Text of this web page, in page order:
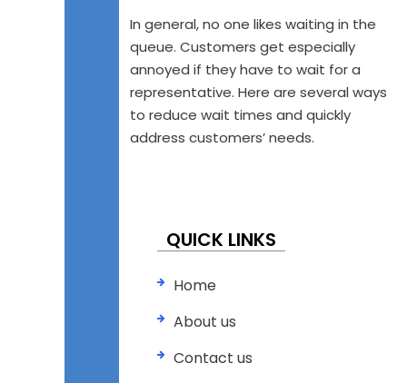
In general, no one likes waiting in the
queue. Customers get especially
annoyed if they have to wait for a
representative. Here are several ways
to reduce wait times and quickly
address customers’ needs.
QUICK LINKS
Home
About us
Contact us